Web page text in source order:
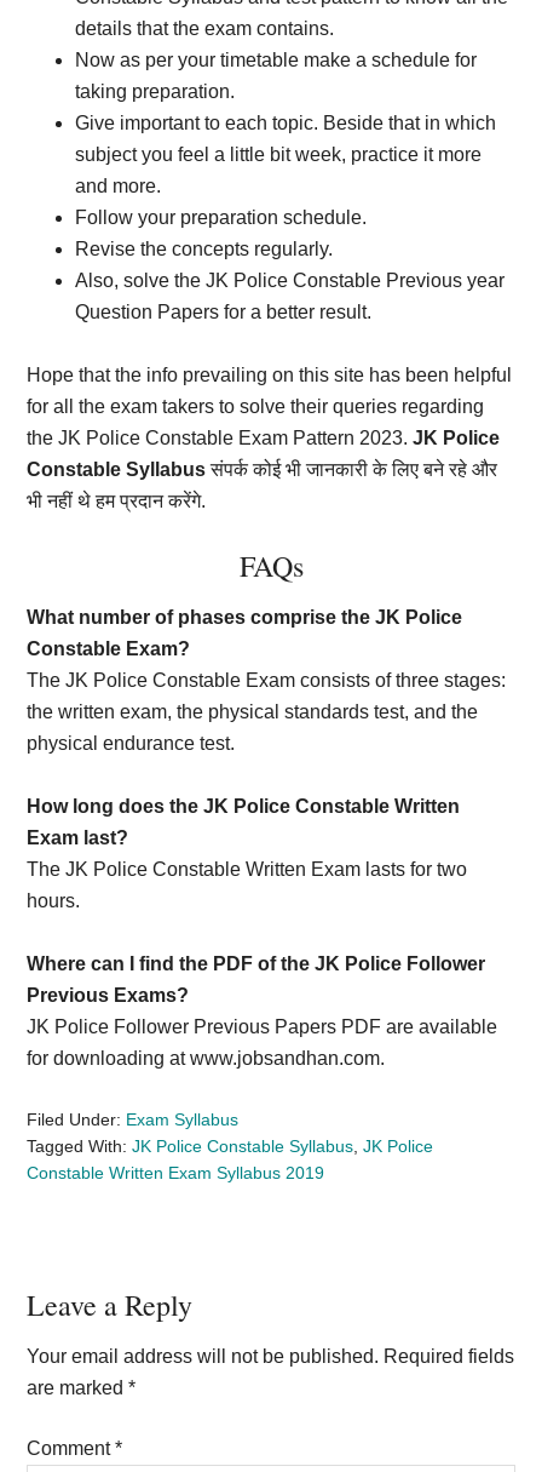
details that the exam contains.
Now as per your timetable make a schedule for
taking preparation.
Give important to each topic. Beside that in which
subject you feel a little bit week, practice it more
and more.
Follow your preparation schedule.
Revise the concepts regularly.
Also, solve the JK Police Constable Previous year
Question Papers for a better result.
Hope that the info prevailing on this site has been helpful
for all the exam takers to solve their queries regarding
the JK Police Constable Exam Pattern 2023.JK Police
Constable Syllabusसंपर्क कोई भी जानकारी के लिए बने रहे और
भी नहीं थे हम प्रदान करेंगे.
FAQs
What number of phases comprise the JK Police
Constable Exam?
The JK Police Constable Exam consists of three stages:
the written exam, the physical standards test, and the
physical endurance test.
How long does the JK Police Constable Written
Exam last?
The JK Police Constable Written Exam lasts for two
hours.
Where can I find the PDF of the JK Police Follower
Previous Exams?
JK Police Follower Previous Papers PDF are available
for downloading at www.jobsandhan.com.
Filed Under: Exam Syllabus
Tagged With:JK Police Constable Syllabus ,JK Police
Constable Written Exam Syllabus 2019
Reader
Interactions
Leave a Reply
Your email address will not be published. Required fields
are marked*
Comment*